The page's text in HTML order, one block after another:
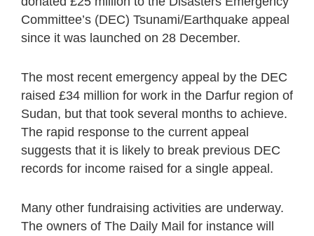
Committee’s (DEC) Tsunami/Earthquake appeal
since it was launched on 28 December.
The most recent emergency appeal by the DEC
raised £34 million for work in the Darfur region of
Sudan, but that took several months to achieve.
The rapid response to the current appeal
suggests that it is likely to break previous DEC
records for income raised for a single appeal.
Many other fundraising activities are underway.
The owners of The Daily Mail for instance will